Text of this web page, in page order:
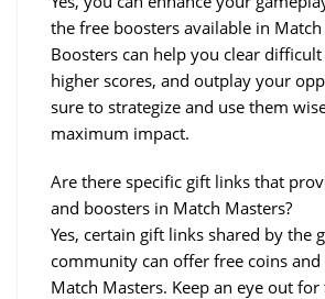
the free boosters available in Match
Boosters can help you clear
higher scores, and outplay your
sure to strategize and use them
maximum impact.
Are there specific gift links that
and boosters in Match Masters?
Yes, certain gift links shared by the
community can offer free coins
Match Masters. Keep an eye out